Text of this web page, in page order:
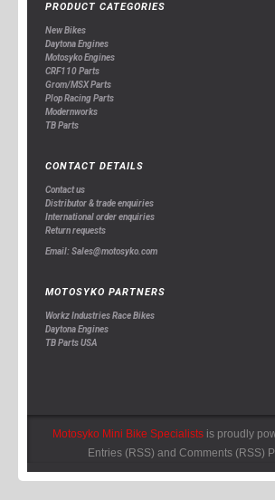
PRODUCT CATEGORIES
New Bikes
Daytona Engines
Motosyko Engines
CRF110 Parts
Grom/MSX Parts
Plop Racing Parts
Modernworks
TB Parts
CONTACT DETAILS
Contact us
Distributor & trade enquiries
International order enquiries
Return requests
Email: Sales@motosyko.com
MOTOSYKO PARTNERS
Workz Industries Race Bikes
Daytona Engines
TB Parts USA
Motosyko Mini Bike Specialistsis proudly
Entries (RSS) and Comments (RSS)